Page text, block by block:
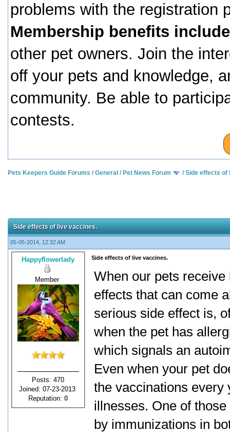
problems with the registration
Membership benefits
other pet owners. Join the
off your pets and knowledge,
community. Be able to
contests.
Pets Keepers Guide Forums /General / Pet News Forum /Side effects of
Side effects of live vaccines.
05-05-2014, 12:32 AM
Happyflowerlady
Member
Posts: 470
Joined: 07-23-2013
Reputation:0
Side effects of live vaccines.
When our pets
effects that can come
serious side effect is,
when the pet has
which signals an
Even when your pet
the vaccinations every
illnesses. One of
by immunizations in